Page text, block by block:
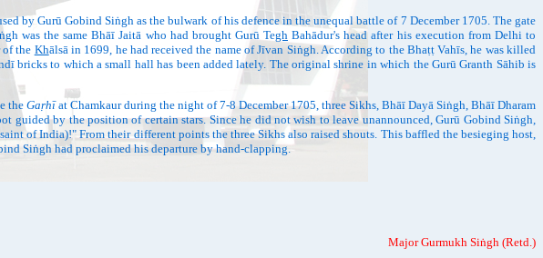
by Gurū Gobind Siṅgh as the bulwark of his defence in the unequal battle of 7 December 1705. The gate
was the same Bhāī Jaitā who had brought Gurū Tegh Bahādur's head after his execution from Delhi to
of the Khālsā in 1699, he had received the name of Jīvan Siṅgh. According to the Bhaṭṭ Vahīs, he was killed
bricks to which a small hall has been added lately. The original shrine in which the Gurū Granth Sāhib is
the Gaṛhīat Chamkaur during the night of 7-8 December 1705, three Sikhs, Bhāī Dayā Siṅgh, Bhāī Dharam
guided by the position of certain stars. Since he did not wish to leave unannounced, Gurū Gobind Siṅgh,
of India)!" From their different points the three Sikhs also raised shouts. This baffled the besieging host,
Siṅgh had proclaimed his departure by hand-clapping.
Major Gurmukh Siṅgh (Retd.)